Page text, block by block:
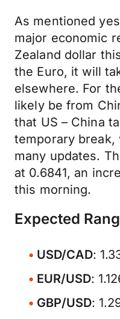
As mentioned
major economic
Zealand dollar
the Euro, it will
elsewhere. For
likely be from
that US – China
temporary break,
many updates.
at 0.6841, an
this morning.
Expected
USD/CAD:
EUR/USD:
GBP/USD: